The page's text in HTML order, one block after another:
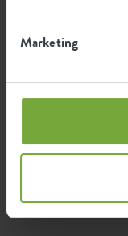
Marketing